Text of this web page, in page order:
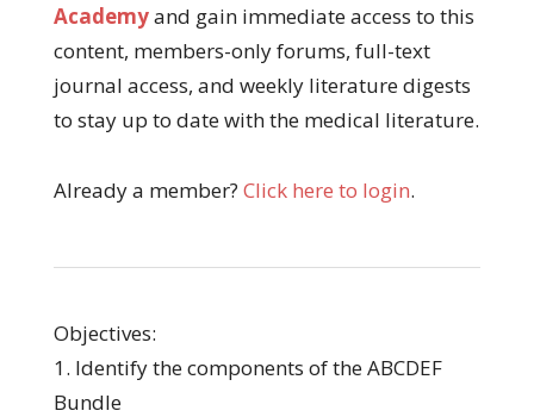
Academyand gain immediate access to this
content, members-only forums, full-text
journal access, and weekly literature digests
to stay up to date with the medical literature.
Already a member? Click here to login.
Objectives:
1. Identify the components of the ABCDEF
Bundle